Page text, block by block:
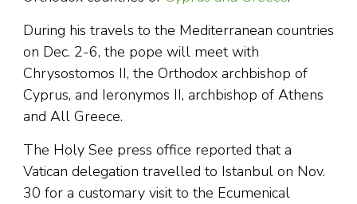
During his travels to the Mediterranean countries
on Dec. 2-6, the pope will meet with
Chrysostomos II, the Orthodox archbishop of
Cyprus, and Ieronymos II, archbishop of Athens
and All Greece.
The Holy See press office reported that a
Vatican delegation travelled to Istanbul on Nov.
30 for a customary visit to the Ecumenical